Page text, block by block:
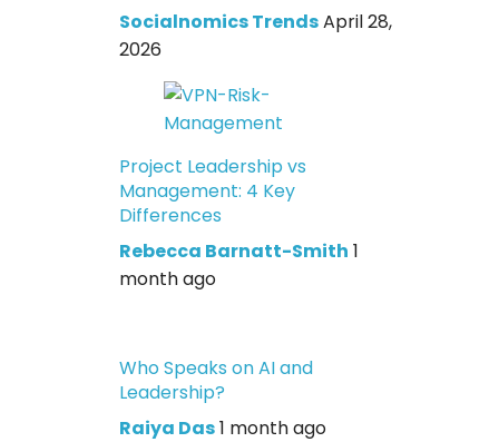
Socialnomics TrendsApril 28,
2026
Project Leadership vs
Management: 4 Key
Differences
Rebecca Barnatt-Smith 1
month ago
Who Speaks on AI and
Leadership?
Raiya Das1 month ago